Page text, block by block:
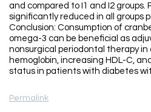
and compared to I1 and I2 groups.
significantly reduced in all groups
Conclusion: Consumption of
omega-3 can be beneficial as
nonsurgical periodontal therapy
hemoglobin, increasing HDL-C,
status in patients with diabetes
Permalink